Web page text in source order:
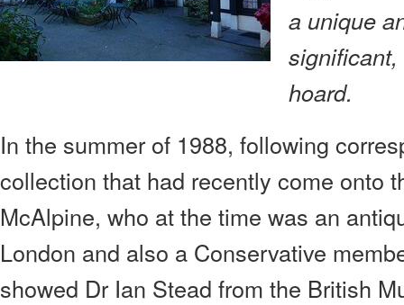
a unique
hoard.
In the summer of 1988, following
collection that had recently come onto
McAlpine, who at the time was an
London and also a Conservative
showed Dr Ian Stead from the British